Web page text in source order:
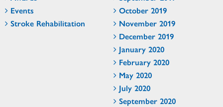
Events
Stroke Rehabilitation
October 2019
November 2019
December 2019
January 2020
February 2020
May 2020
July 2020
September 2020